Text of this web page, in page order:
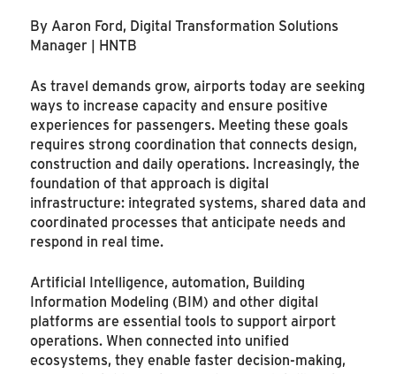
By Aaron Ford, Digital Transformation Solutions
Manager | HNTB
As travel demands grow, airports today are seeking
ways to increase capacity and ensure positive
experiences for passengers. Meeting these goals
requires strong coordination that connects design,
construction and daily operations. Increasingly, the
foundation of that approach is digital
infrastructure: integrated systems, shared data and
coordinated processes that anticipate needs and
respond in real time.
Artificial Intelligence, automation, Building
Information Modeling (BIM) and other digital
platforms are essential tools to support airport
operations. When connected into unified
ecosystems, they enable faster decision-making,